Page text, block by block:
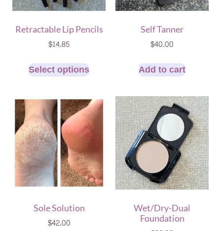
Retractable Lip Pencils
$14.85
Select options
Self Tanner
$40.00
Add to cart
Sole Solution
$42.00
Wet/Dry-Dual
Foundation